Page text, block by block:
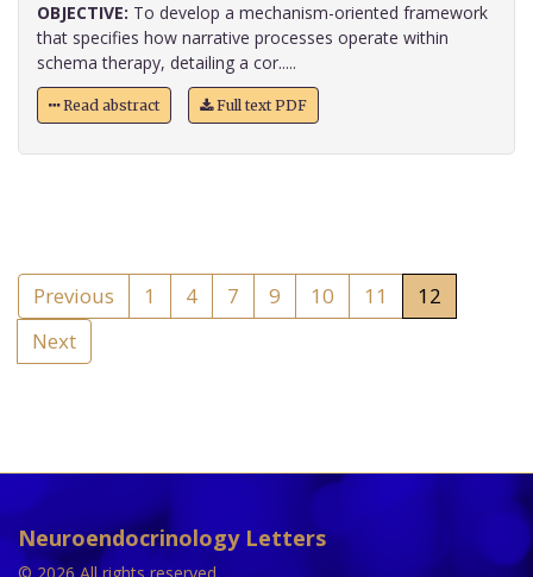
OBJECTIVE: To develop a mechanism-oriented framework
that specifies how narrative processes operate within
schema therapy, detailing a cor.....
Read abstract Full text PDF
Previous 1 4 7 9 10 11
12
Next
Neuroendocrinology Letters